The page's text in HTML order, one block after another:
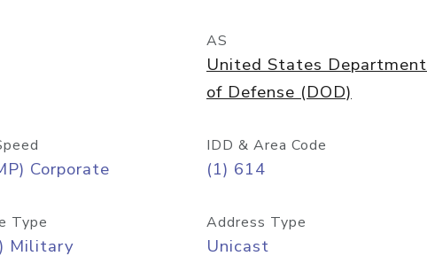
AS
United States Department
of Defense (DOD)
Corporate
IDD & Area Code
(1) 614
Type
Military
Address Type
Unicast